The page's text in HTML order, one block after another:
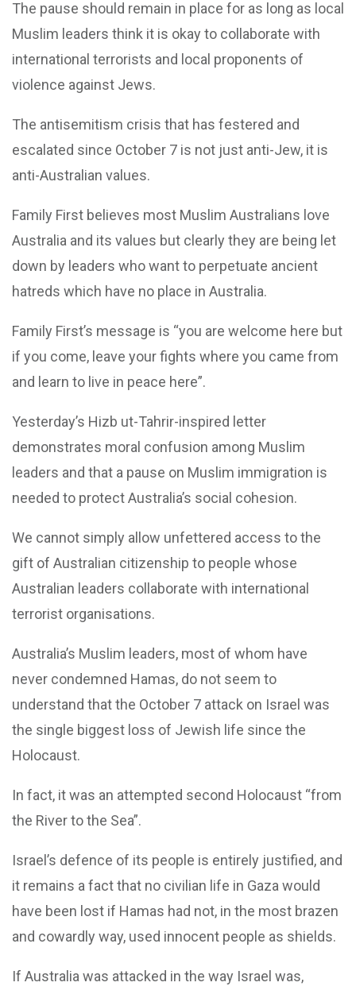
The pause should remain in place for as long as local
Muslim leaders think it is okay to collaborate with
international terrorists and local proponents of
violence against Jews.
The antisemitism crisis that has festered and
escalated since October 7 is not just anti-Jew, it is
anti-Australian values.
Family First believes most Muslim Australians love
Australia and its values but clearly they are being let
down by leaders who want to perpetuate ancient
hatreds which have no place in Australia.
Family First’s message is “you are welcome here but
if you come, leave your fights where you came from
and learn to live in peace here”.
Yesterday’s Hizb ut-Tahrir-inspired letter
demonstrates moral confusion among Muslim
leaders and that a pause on Muslim immigration is
needed to protect Australia’s social cohesion.
We cannot simply allow unfettered access to the
gift of Australian citizenship to people whose
Australian leaders collaborate with international
terrorist organisations.
Australia’s Muslim leaders, most of whom have
never condemned Hamas, do not seem to
understand that the October 7 attack on Israel was
the single biggest loss of Jewish life since the
Holocaust.
In fact, it was an attempted second Holocaust “from
the River to the Sea”.
Israel’s defence of its people is entirely justified, and
it remains a fact that no civilian life in Gaza would
have been lost if Hamas had not, in the most brazen
and cowardly way, used innocent people as shields.
If Australia was attacked in the way Israel was,